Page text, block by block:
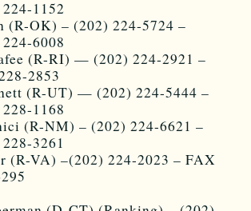
1152
(R-OK) – (202) 224-5724 –
6008
(R-RI) — (202) 224-2921 –
2853
(R-UT) — (202) 224-5444 –
1168
(R-NM) – (202) 224-6621 –
3261
(R-VA) –(202) 224-2023 – FAX